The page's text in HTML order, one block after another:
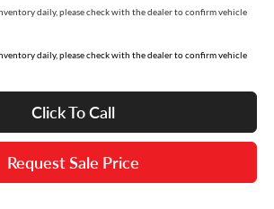
daily, please check with the dealer to confirm vehicle
daily, please check with the dealer to confirm vehicle
Click To Call
Request Sale Price